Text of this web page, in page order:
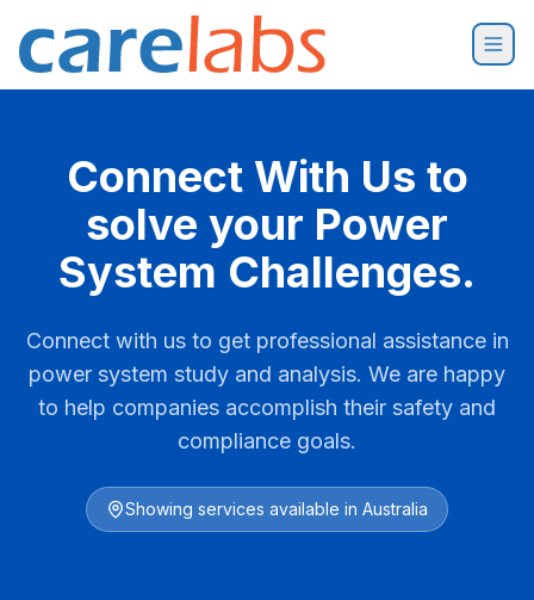
Connect With Us to
solve your Power
System Challenges.
Connect with us to get professional assistance in
power system study and analysis. We are happy
to help companies accomplish their safety and
compliance goals.
Showing services available in Australia